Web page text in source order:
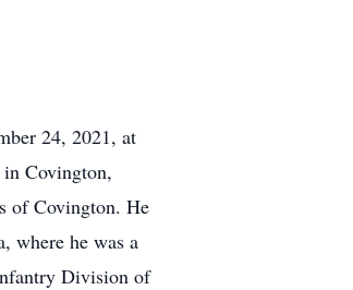
24, 2021, at
Covington,
of Covington. He
where he was a
Division of